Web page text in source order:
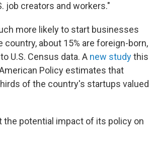
job creators and workers."
more likely to start businesses
about 15% are foreign-born,
U.S. Census data. A new studythis
Policy estimates that
of the country's startups valued
the potential impact of its policy on